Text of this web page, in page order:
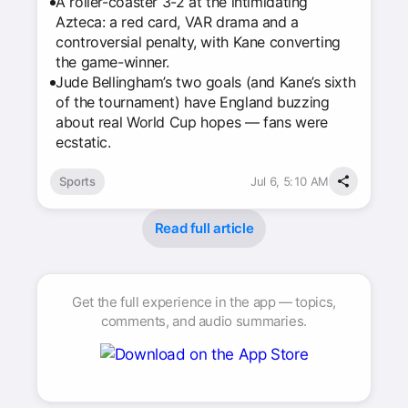
Azteca: a red card, VAR drama and a
controversial penalty, with Kane converting
the game-winner.
Jude Bellingham’s two goals (and Kane’s sixth
of the tournament) have England buzzing
about real World Cup hopes — fans were
ecstatic.
Sports Jul 6, 5:10 AM
Read full article
Get the full experience in the app — topics,
comments, and audio summaries.